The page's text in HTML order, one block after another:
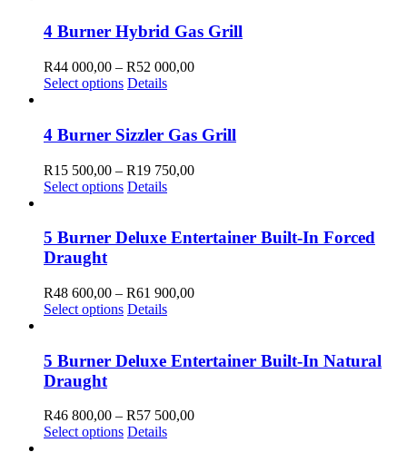
chosen
on
product
page
through
500,00
multiple
variants.
The
options
may
chosen
on
product
page
4 Burner Hybrid Gas Grill
R44 000,00 – R52 000,00Price
through
R52
Select options This
multiple
variants.
The
options
may
chosen
on
page
Details
4 Burner Sizzler Gas Grill
R15 500,00 – R19 750,00Price
through
Select options This
multiple
may
be
the
Details
5 Burner Deluxe Entertainer Built-In Forced
Draught
R48 600,00 – R61 900,00Price
through
R61
Select options This
multiple
variants.
may
be
Details
5 Burner Deluxe Entertainer Built-In Natural
Draught
R46 800,00 – R57 500,00Price
Select options This
Details